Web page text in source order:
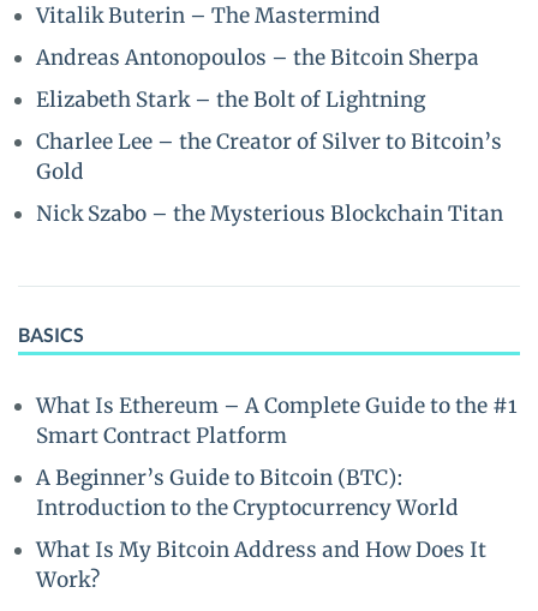
Vitalik Buterin – The Mastermind
Andreas Antonopoulos – the Bitcoin Sherpa
Elizabeth Stark – the Bolt of Lightning
Charlee Lee – the Creator of Silver to Bitcoin’s
Gold
Nick Szabo – the Mysterious Blockchain Titan
BASICS
What Is Ethereum – A Complete Guide to the #1
Smart Contract Platform
A Beginner’s Guide to Bitcoin (BTC):
Introduction to the Cryptocurrency World
What Is My Bitcoin Address and How Does It
Work?